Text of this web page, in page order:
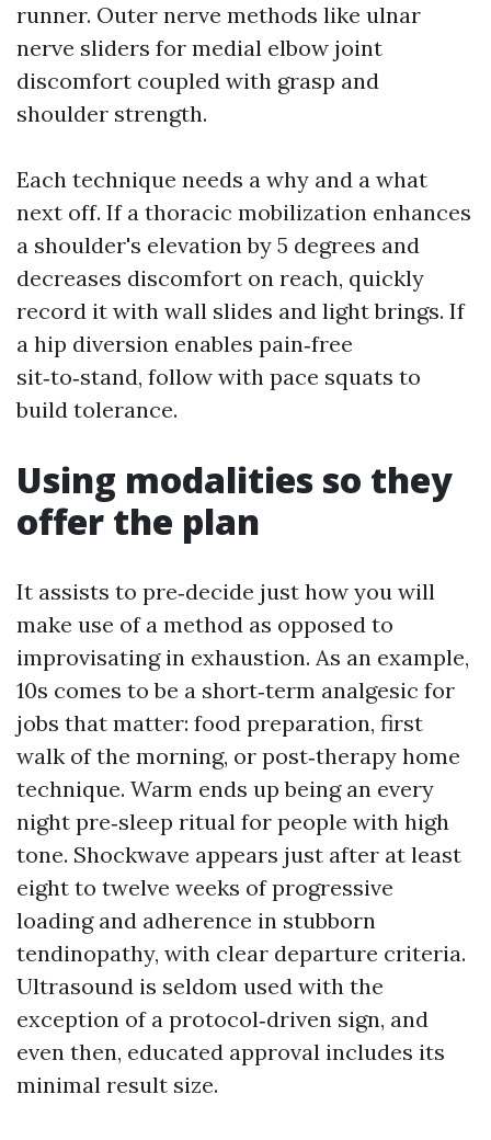
runner. Outer nerve methods like ulnar
nerve sliders for medial elbow joint
discomfort coupled with grasp and
shoulder strength.
Each technique needs a why and a what
next off. If a thoracic mobilization enhances
a shoulder's elevation by 5 degrees and
decreases discomfort on reach, quickly
record it with wall slides and light brings. If
a hip diversion enables pain‑free
sit‑to‑stand, follow with pace squats to
build tolerance.
Using modalities so they
offer the plan
It assists to pre‑decide just how you will
make use of a method as opposed to
improvisating in exhaustion. As an example,
10s comes to be a short‑term analgesic for
jobs that matter: food preparation, first
walk of the morning, or post‑therapy home
technique. Warm ends up being an every
night pre‑sleep ritual for people with high
tone. Shockwave appears just after at least
eight to twelve weeks of progressive
loading and adherence in stubborn
tendinopathy, with clear departure criteria.
Ultrasound is seldom used with the
exception of a protocol‑driven sign, and
even then, educated approval includes its
minimal result size.